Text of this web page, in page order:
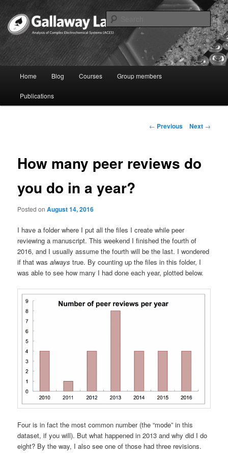
primary
contentJoshua Gallaway – Electrochemist
Home Blog Courses Group members
Publications
Post
← Previous Next →
How many peer reviews do
you do in a year?
Posted onAugust 14, 2016
I have a folder where I put all the files I create while peer
reviewing a manuscript. This weekend I finished the fourth of
2016, and I usually assume the fourth will be the last. I wondered
if that wasalways true. By counting up the files in this folder, I
was able to see how many I had done each year, plotted below.
Four is in fact the most common number (the “mode” in this
dataset, if you will). But what happened in 2013 and why did I do
eight? By the way, I also see one of those had three revisions.